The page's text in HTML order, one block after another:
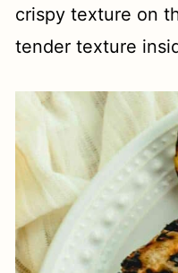
crispy texture on
tender texture